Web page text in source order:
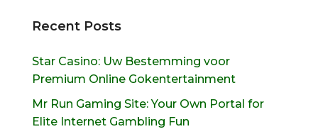
Recent Posts
Star Casino: Uw Bestemming voor
Premium Online Gokentertainment
Mr Run Gaming Site: Your Own Portal for
Elite Internet Gambling Fun